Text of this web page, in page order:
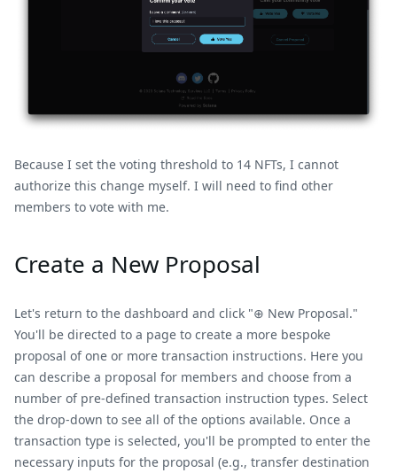
Because I set the voting threshold to 14 NFTs, I cannot
authorize this change myself. I will need to find other
members to vote with me.
Create a New Proposal
Let's return to the dashboard and click "⊕ New Proposal."
You'll be directed to a page to create a more bespoke
proposal of one or more transaction instructions. Here you
can describe a proposal for members and choose from a
number of pre-defined transaction instruction types. Select
the drop-down to see all of the options available. Once a
transaction type is selected, you'll be prompted to enter the
necessary inputs for the proposal (e.g., transfer destination